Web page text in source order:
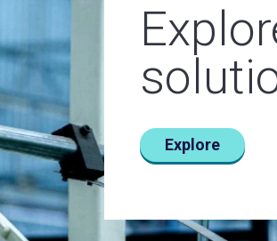
Explore
Today.
From
room
server